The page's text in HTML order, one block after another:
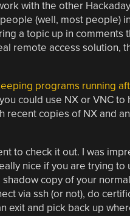
with the other
(well, most people)
a topic up in comments
remote access
programs running
could use NX or VNC
recent copies of NX and
to check it out. I was
nice if you are trying
shadow copy of your
via ssh (or not), do
exit and pick back up